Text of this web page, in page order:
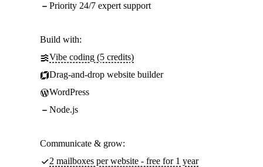
Priority 24/7 expert support
Build with:
Vibe coding (5 credits)
Drag-and-drop website builder
WordPress
Node.js
Communicate & grow:
2 mailboxes per website - free for 1 year